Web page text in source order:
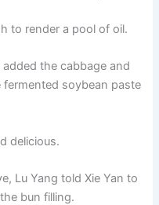
to render a pool of oil.
the cabbage and
soybean paste
delicious.
Lu Yang told Xie Yan to
bun filling.